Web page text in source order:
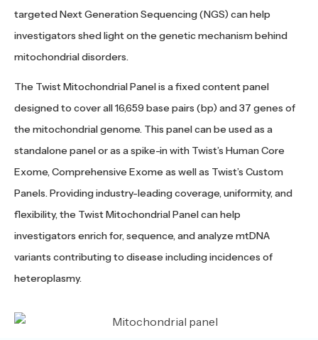
targeted Next Generation Sequencing (NGS) can help
investigators shed light on the genetic mechanism behind
mitochondrial disorders.
The Twist Mitochondrial Panel is a fixed content panel
designed to cover all 16,659 base pairs (bp) and 37 genes of
the mitochondrial genome. This panel can be used as a
standalone panel or as a spike-in with Twist’s Human Core
Exome, Comprehensive Exome as well as Twist’s Custom
Panels. Providing industry-leading coverage, uniformity, and
flexibility, the Twist Mitochondrial Panel can help
investigators enrich for, sequence, and analyze mtDNA
variants contributing to disease including incidences of
heteroplasmy.